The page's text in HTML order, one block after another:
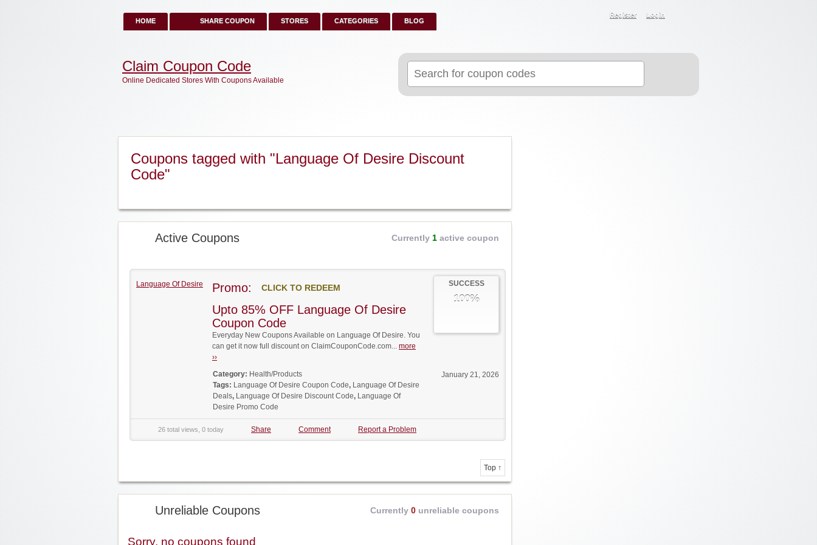
HOME SHARE COUPON STORES CATEGORIES BLOG
Register Login
for:
Claim Coupon Code
Online Dedicated Stores With Coupons Available
Coupons tagged with "Language Of Desire Discount
Code"
Active Coupons Currently 1 active coupon
Language Of Desire SUCCESS
100%
Promo: CLICK TO REDEEM
Upto 85% OFF Language Of Desire
Coupon Code
Everyday New Coupons Available on Language Of Desire. You
can get it now full discount on ClaimCouponCode.com... more
››
January 21, 2026
Category: Health/Products
Tags: Language Of Desire Coupon Code, Language Of Desire
Deals, Language Of Desire Discount Code, Language Of
Desire Promo Code
26 total views, 0 today Share Comment Report a Problem
Top ↑
Unreliable Coupons Currently 0 unreliable coupons
Sorry, no coupons found